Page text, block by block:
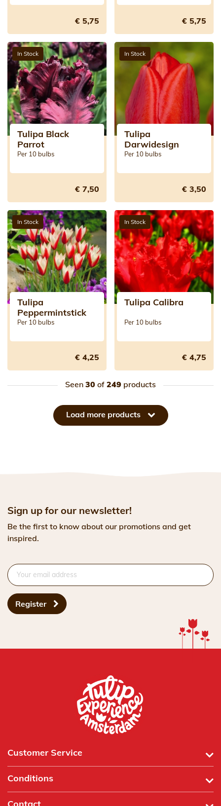
€ 5,75 € 5,75
In Stock
Tulipa Black
Parrot
Per 10 bulbs
€ 7,50
In Stock
Tulipa
Darwidesign
Per 10 bulbs
€ 3,50
In Stock
Tulipa
Peppermintstick
Per 10 bulbs
€ 4,25
In Stock
Tulipa Calibra
Per 10 bulbs
€ 4,75
Seen 30 of 249 products
Load more products
Sign up for our newsletter!
Be the first to know about our promotions and get
inspired.
Register
Customer Service
Conditions